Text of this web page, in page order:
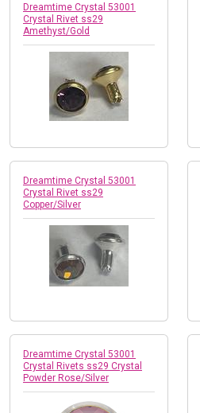
Dreamtime Crystal 53001
Crystal Rivet ss29
Amethyst/Gold
Dreamtime Crystal 53001
Crystal Rivet ss29
Copper/Silver
Dreamtime Crystal 53001
Crystal Rivets ss29 Crystal
Powder Rose/Silver